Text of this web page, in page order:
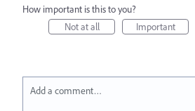
How important is this to you?
Not at all
Important
Add a comment…